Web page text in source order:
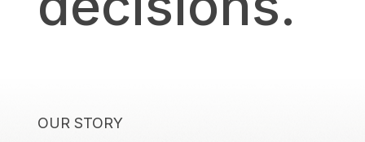
OUR STORY